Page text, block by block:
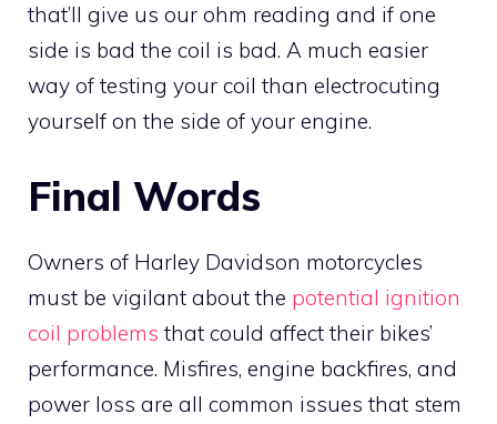
that’ll give us our ohm reading and if one
side is bad the coil is bad. A much easier
way of testing your coil than electrocuting
yourself on the side of your engine.
Final Words
Owners of Harley Davidson motorcycles
must be vigilant about the potential ignition
coil problems that could affect their bikes’
performance. Misfires, engine backfires, and
power loss are all common issues that stem